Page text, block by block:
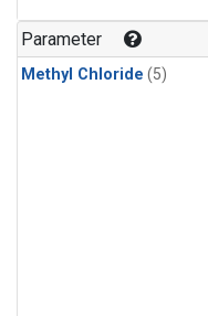
Parameter
Methyl Chloride (5)